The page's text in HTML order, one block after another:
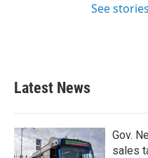
See
Latest News
Gov.
sales